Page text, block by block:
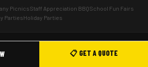
PicnicsStaff Appreciation BBQSchool Fun Fairs
PartiesHoliday Parties
📋 GET A QUOTE